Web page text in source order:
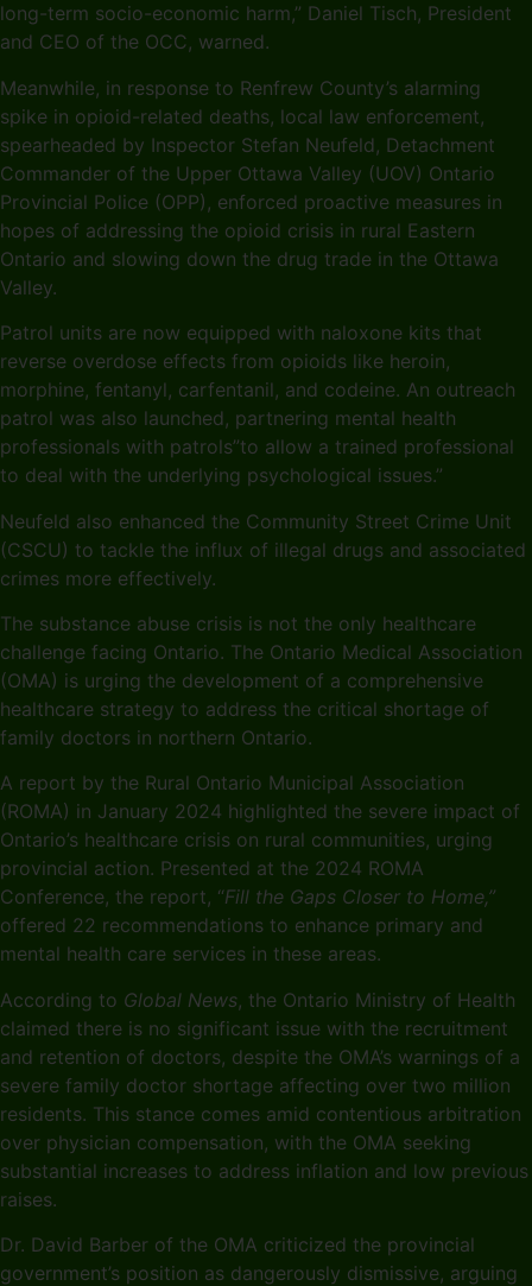
long-term socio-economic harm,” Daniel Tisch, President
and CEO of the OCC, warned.
Meanwhile, in response to Renfrew County’s alarming
spike in opioid-related deaths, local law enforcement,
spearheaded by Inspector Stefan Neufeld, Detachment
Commander of the Upper Ottawa Valley (UOV) Ontario
Provincial Police (OPP), enforced proactive measures in
hopes of addressing the opioid crisis in rural Eastern
Ontario and slowing down the drug trade in the Ottawa
Valley.
Patrol units are now equipped with naloxone kits that
reverse overdose effects from opioids like heroin,
morphine, fentanyl, carfentanil, and codeine. An outreach
patrol was also launched, partnering mental health
professionals with patrols”to allow a trained professional
to deal with the underlying psychological issues.”
Neufeld also enhanced the Community Street Crime Unit
(CSCU) to tackle the influx of illegal drugs and associated
crimes more effectively.
The substance abuse crisis is not the only healthcare
challenge facing Ontario. The Ontario Medical Association
(OMA) is urging the development of a comprehensive
healthcare strategy to address the critical shortage of
family doctors in northern Ontario.
A report by the Rural Ontario Municipal Association
(ROMA) in January 2024 highlighted the severe impact of
Ontario’s healthcare crisis on rural communities, urging
provincial action. Presented at the 2024 ROMA
Conference, the report, “Fill the Gaps Closer to Home,”
offered 22 recommendations to enhance primary and
mental health care services in these areas.
According to Global News, the Ontario Ministry of Health
claimed there is no significant issue with the recruitment
and retention of doctors, despite the OMA’s warnings of a
severe family doctor shortage affecting over two million
residents. This stance comes amid contentious arbitration
over physician compensation, with the OMA seeking
substantial increases to address inflation and low previous
raises.
Dr. David Barber of the OMA criticized the provincial
government’s position as dangerously dismissive, arguing